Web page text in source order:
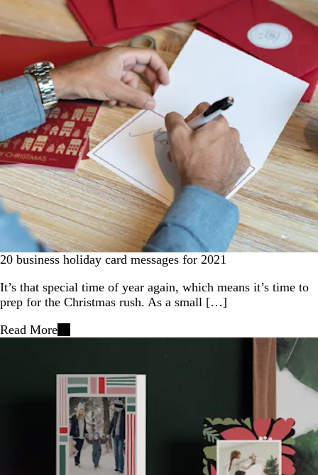
20 business holiday card messages for 2021
It’s that special time of year again, which means it’s time to
prep for the Christmas rush. As a small […]
Read More